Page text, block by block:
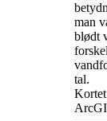
man
blødt
tal.